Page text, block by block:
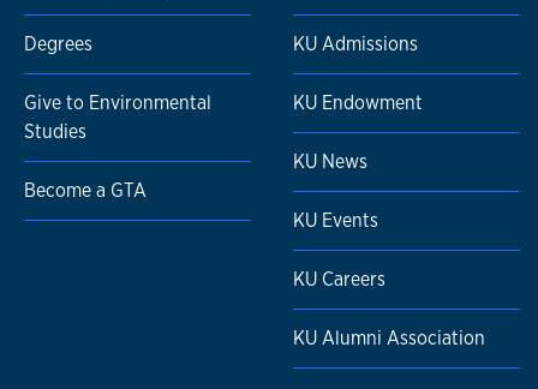
Degrees
Give to Environmental
Studies
Become a GTA
KU Admissions
KU Endowment
KU News
KU Events
KU Careers
KU Alumni Association